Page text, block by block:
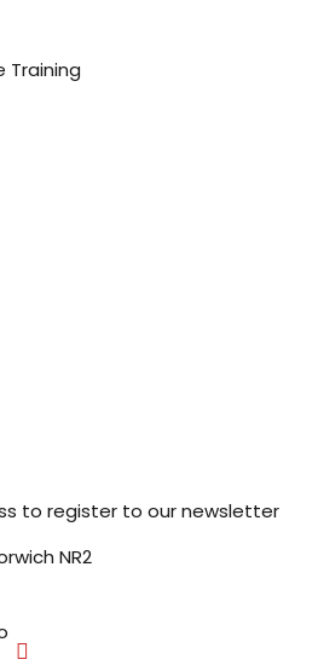
Training
to register to our newsletter
NR2